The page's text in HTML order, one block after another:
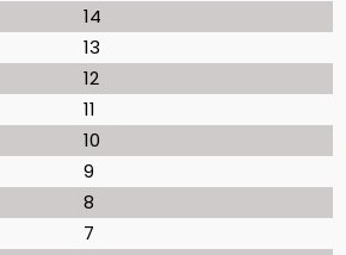
14
13
12
11
10
9
8
7